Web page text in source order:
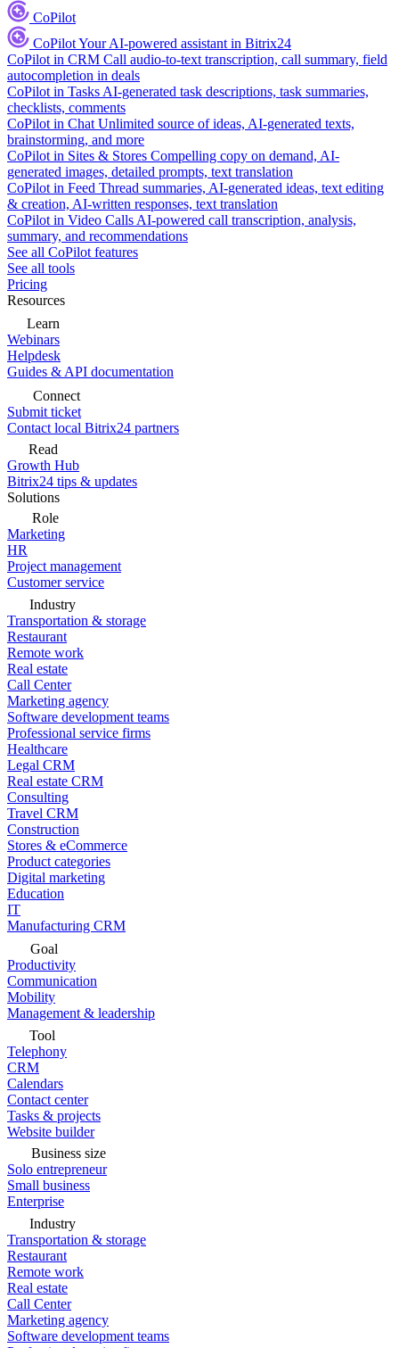
CoPilot
CoPilotYour AI-powered assistant in Bitrix24
CoPilot in CRM Call audio-to-text transcription, call summary, field
autocompletion in deals
CoPilot in Tasks AI-generated task descriptions, task summaries,
checklists, comments
CoPilot in Chat Unlimited source of ideas, AI-generated texts,
brainstorming, and more
CoPilot in Sites & Stores Compelling copy on demand, AI-
generated images, detailed prompts, text translation
CoPilot in Feed Thread summaries, AI-generated ideas, text editing
& creation, AI-written responses, text translation
CoPilot in Video Calls AI-powered call transcription, analysis,
summary, and recommendations
See all CoPilot features
See all tools
Pricing
Resources
Learn
Webinars
Helpdesk
Guides & API documentation
Connect
Submit ticket
Contact local Bitrix24 partners
Read
Growth Hub
Bitrix24 tips & updates
Solutions
Role
Marketing
HR
Project management
Customer service
Industry
Transportation & storage
Restaurant
Remote work
Real estate
Call Center
Marketing agency
Software development teams
Professional service firms
Healthcare
Legal CRM
Real estate CRM
Consulting
Travel CRM
Construction
Stores & eCommerce
Product categories
Digital marketing
Education
IT
Manufacturing CRM
Goal
Productivity
Communication
Mobility
Management & leadership
Tool
Telephony
CRM
Calendars
Contact center
Tasks & projects
Website builder
Business size
Solo entrepreneur
Small business
Enterprise
Industry
Transportation & storage
Restaurant
Remote work
Real estate
Call Center
Marketing agency
Software development teams